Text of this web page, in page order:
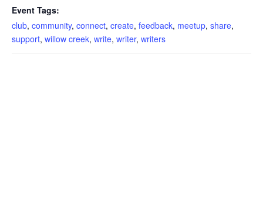
Event Tags:
club, community, connect, create, feedback, meetup, share,
support, willow creek, write, writer, writers